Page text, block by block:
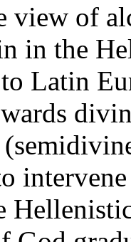
view of
in the
Latin